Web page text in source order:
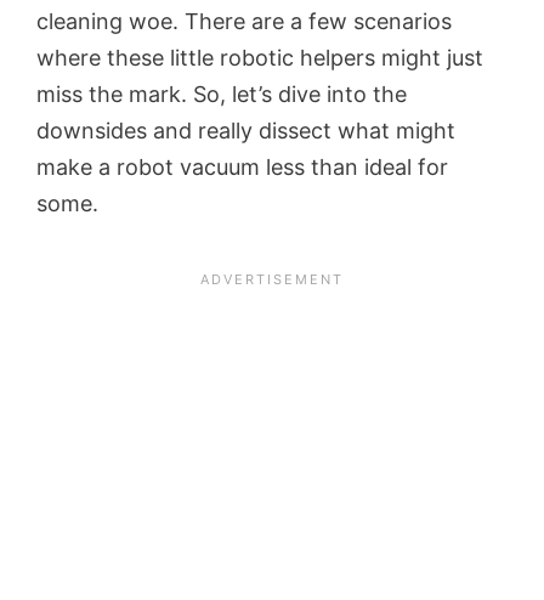
cleaning woe. There are a few scenarios
where these little robotic helpers might just
miss the mark. So, let’s dive into the
downsides and really dissect what might
make a robot vacuum less than ideal for
some.